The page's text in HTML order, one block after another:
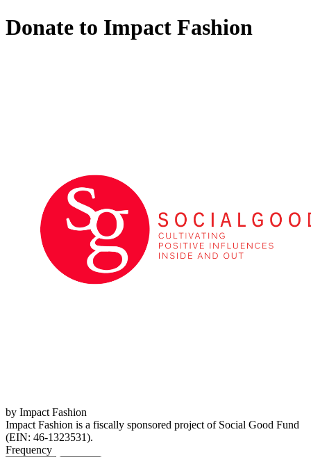
Donate to Impact Fashion
by Impact Fashion
Impact Fashion is a fiscally sponsored project of Social Good Fund
(EIN: 46-1323531).
Frequency